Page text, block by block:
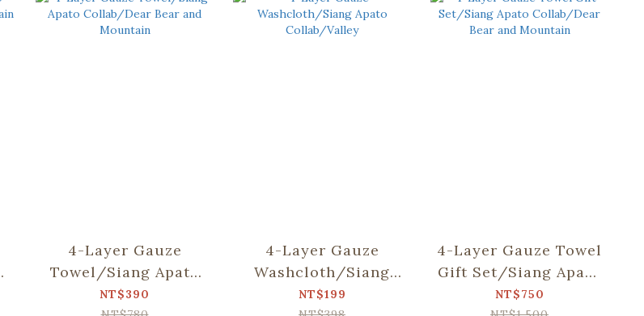
4-Layer Gauze
Towel/Siang Apato
Collab/Dear Bear
NT$390
4-Layer Gauze
Washcloth/Siang
Apato Collab/Valley
NT$199
4-Layer Gauze Towel
Gift Set/Siang Apato
Collab/Dear Bear
NT$750